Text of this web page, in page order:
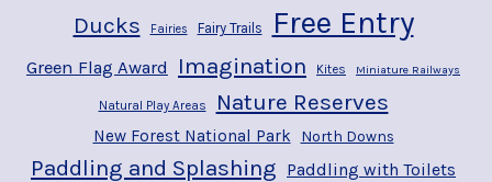
Ducks Fairies Fairy Trails Free Entry
Green Flag Award Imagination Kites Miniature Railways
Natural Play Areas Nature Reserves
New Forest National Park North Downs
Paddling and Splashing Paddling with Toilets